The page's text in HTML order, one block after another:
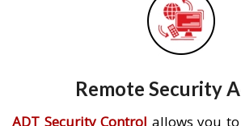
Remote Security
ADT Security Control allows you